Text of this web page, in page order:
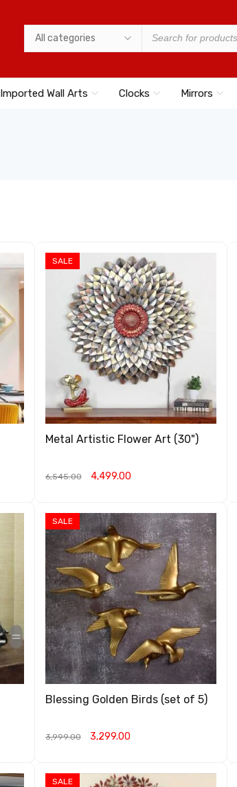
Imported Wall Arts Clocks Mirrors
SALE
Metal Artistic Flower Art (30")
6,545.00 4,499.00
SALE
Blessing Golden Birds (set of 5)
3,999.00 3,299.00
SALE